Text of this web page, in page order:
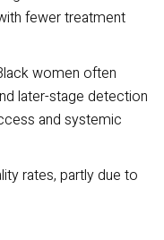
fewer treatment
women often
later-stage detection
and systemic
rates, partly due to